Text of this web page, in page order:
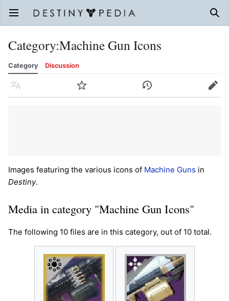
Open main menu
Category:Machine Gun Icons
Category Discussion
Language Watch History Edit
Images featuring the various icons of Machine Guns in
Destiny.
Media in category "Machine Gun Icons"
The following 10 files are in this category, out of 10 total.